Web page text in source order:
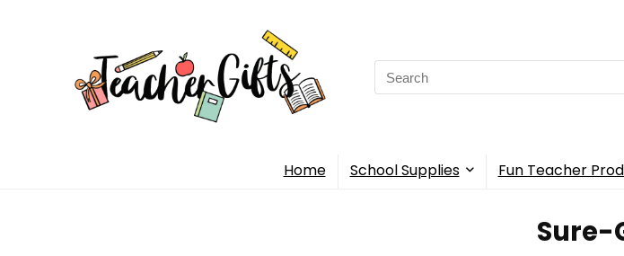
Search
for:
Home School Supplies Fun Teacher
Sure-